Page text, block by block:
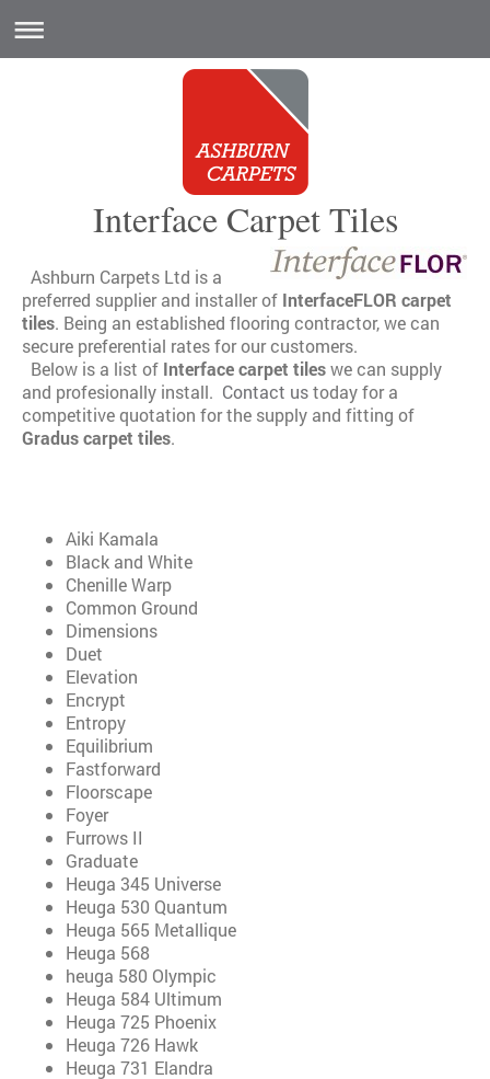
Interface Carpet Tiles
Ashburn Carpets Ltd is a
preferred supplier and installer of InterfaceFLOR carpet
tiles. Being an established flooring contractor, we can
secure preferential rates for our customers.
Below is a list of Interface carpet tileswe can supply
and profesionally install. Contact ustoday for a
competitive quotation for the supply and fitting of
Gradus carpet tiles.
Aiki Kamala
Black and White
Chenille Warp
Common Ground
Dimensions
Duet
Elevation
Encrypt
Entropy
Equilibrium
Fastforward
Floorscape
Foyer
Furrows II
Graduate
Heuga 345 Universe
Heuga 530 Quantum
Heuga 565 Metallique
Heuga 568
heuga 580 Olympic
Heuga 584 Ultimum
Heuga 725 Phoenix
Heuga 726 Hawk
Heuga 731 Elandra